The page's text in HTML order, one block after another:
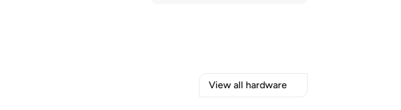
View all hardware